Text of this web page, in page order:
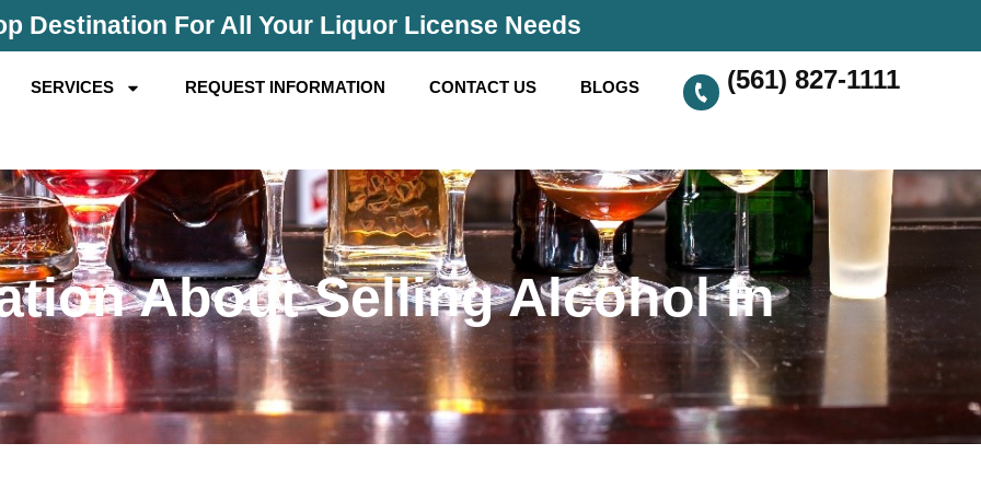
Destination For All Your Liquor License Needs
SERVICES REQUEST INFORMATION CONTACT US BLOGS (561) 827-1111
About Selling Alcohol In